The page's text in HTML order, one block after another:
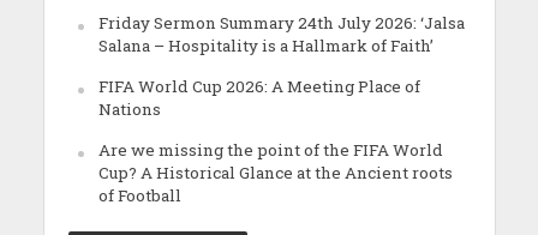
Friday Sermon Summary 24th July 2026: ‘Jalsa
Salana – Hospitality is a Hallmark of Faith’
FIFA World Cup 2026: A Meeting Place of
Nations
Are we missing the point of the FIFA World
Cup? A Historical Glance at the Ancient roots
of Football